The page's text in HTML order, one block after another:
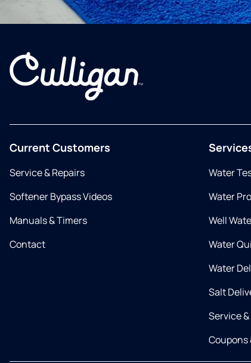
Current Customers
Service & Repairs
Softener Bypass Videos
Manuals & Timers
Contact
Water
Water
Well
Water
Water
Salt
Service
Coupons